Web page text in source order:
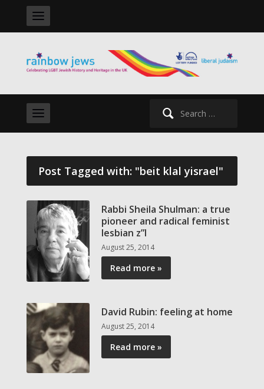
Post Tagged with: "beit klal yisrael"
Rabbi Sheila Shulman: a true
pioneer and radical feminist
lesbian z”l
August 25, 2014
Read more »
David Rubin: feeling at home
August 25, 2014
Read more »